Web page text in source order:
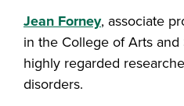
Jean Forney, associate
in the College of Arts
highly regarded
disorders.